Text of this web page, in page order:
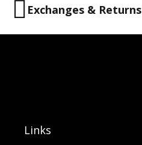
Exchanges & Returns
Links